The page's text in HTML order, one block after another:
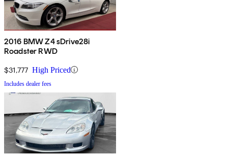
2016 BMW Z4 sDrive28i
Roadster RWD
$31,777 High Priced
Includes dealer fees